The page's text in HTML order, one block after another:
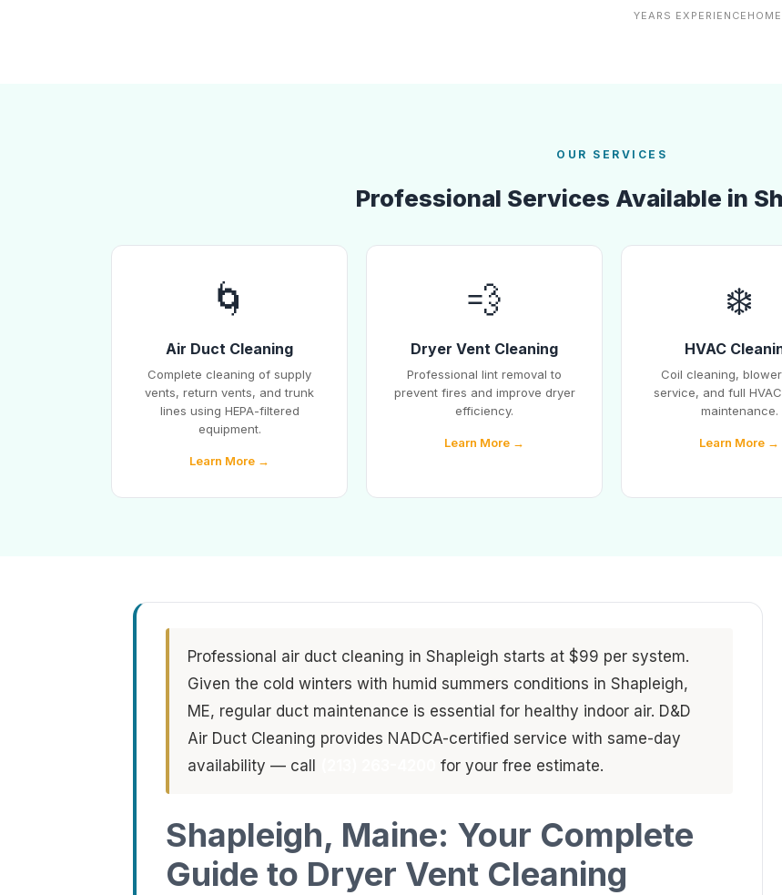
YEARS EXPERIENCE
OUR SERVICES
Professional Services Available in
🌀
Air Duct Cleaning
Complete cleaning of supply
vents, return vents, and trunk
lines using HEPA-filtered
equipment.
Learn More →
💨
Dryer Vent Cleaning
Professional lint removal to
prevent fires and improve dryer
efficiency.
Learn More →
❄️
HVAC
Coil cleaning,
service, and full
maintenance.
Learn More →
Professional air duct cleaning in Shapleigh starts at $99 per system.
Given the cold winters with humid summers conditions in Shapleigh,
ME, regular duct maintenance is essential for healthy indoor air. D&D
Air Duct Cleaning provides NADCA-certified service with same-day
availability — call
for your free estimate.
Shapleigh, Maine: Your Complete
Guide to Dryer Vent Cleaning